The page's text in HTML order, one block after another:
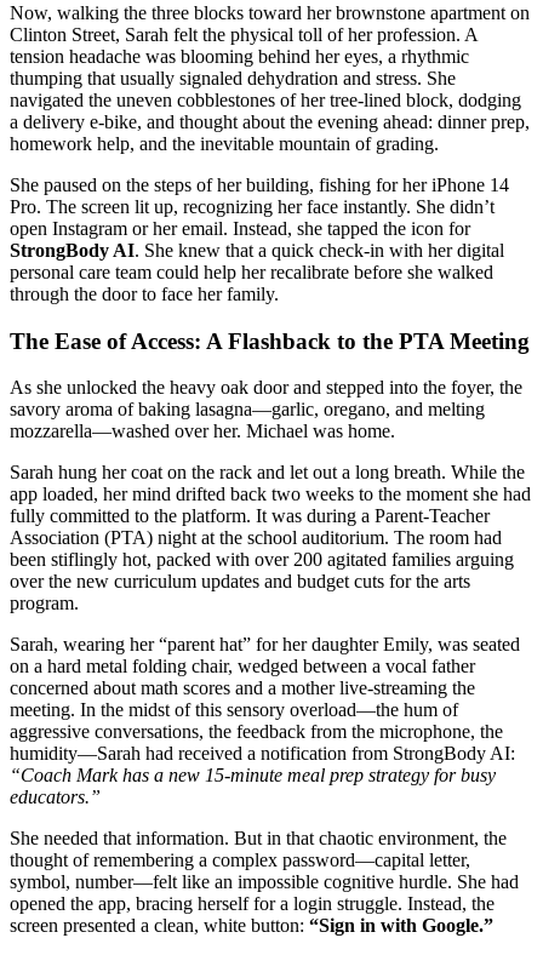
Now, walking the three blocks toward her brownstone apartment on
Clinton Street, Sarah felt the physical toll of her profession. A
tension headache was blooming behind her eyes, a rhythmic
thumping that usually signaled dehydration and stress. She
navigated the uneven cobblestones of her tree-lined block, dodging
a delivery e-bike, and thought about the evening ahead: dinner prep,
homework help, and the inevitable mountain of grading.
She paused on the steps of her building, fishing for her iPhone 14
Pro. The screen lit up, recognizing her face instantly. She didn’t
open Instagram or her email. Instead, she tapped the icon for
StrongBody AI. She knew that a quick check-in with her digital
personal care team could help her recalibrate before she walked
through the door to face her family.
The Ease of Access: A Flashback to the PTA Meeting
As she unlocked the heavy oak door and stepped into the foyer, the
savory aroma of baking lasagna—garlic, oregano, and melting
mozzarella—washed over her. Michael was home.
Sarah hung her coat on the rack and let out a long breath. While the
app loaded, her mind drifted back two weeks to the moment she had
fully committed to the platform. It was during a Parent-Teacher
Association (PTA) night at the school auditorium. The room had
been stiflingly hot, packed with over 200 agitated families arguing
over the new curriculum updates and budget cuts for the arts
program.
Sarah, wearing her “parent hat” for her daughter Emily, was seated
on a hard metal folding chair, wedged between a vocal father
concerned about math scores and a mother live-streaming the
meeting. In the midst of this sensory overload—the hum of
aggressive conversations, the feedback from the microphone, the
humidity—Sarah had received a notification from StrongBody AI:
“Coach Mark has a new 15-minute meal prep strategy for busy
educators.”
She needed that information. But in that chaotic environment, the
thought of remembering a complex password—capital letter,
symbol, number—felt like an impossible cognitive hurdle. She had
opened the app, bracing herself for a login struggle. Instead, the
screen presented a clean, white button: “Sign in with Google.”